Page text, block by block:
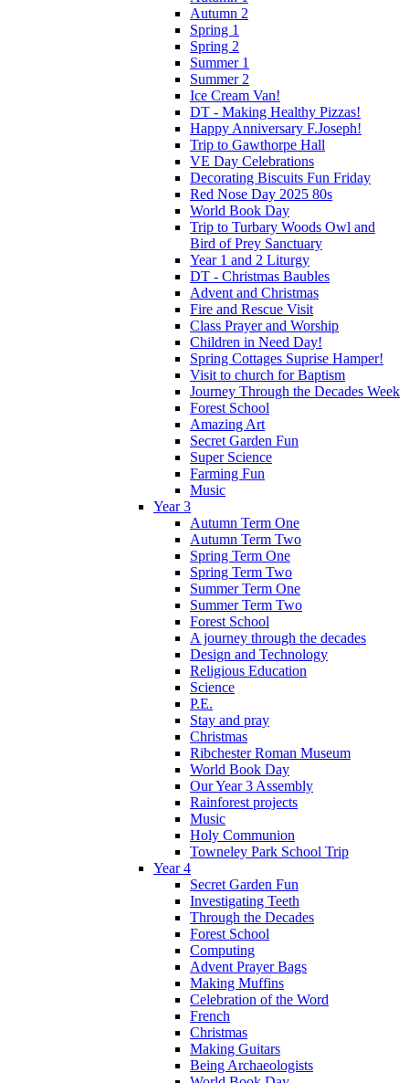
Autumn 2
Spring 1
Spring 2
Summer 1
Summer 2
Ice Cream Van!
DT - Making Healthy Pizzas!
Happy Anniversary F.Joseph!
Trip to Gawthorpe Hall
VE Day Celebrations
Decorating Biscuits Fun Friday
Red Nose Day 2025 80s
World Book Day
Trip to Turbary Woods Owl and
Bird of Prey Sanctuary
Year 1 and 2 Liturgy
DT - Christmas Baubles
Advent and Christmas
Fire and Rescue Visit
Class Prayer and Worship
Children in Need Day!
Spring Cottages Suprise Hamper!
Visit to church for Baptism
Journey Through the Decades Week
Forest School
Amazing Art
Secret Garden Fun
Super Science
Farming Fun
Music
Year 3
Autumn Term One
Autumn Term Two
Spring Term One
Spring Term Two
Summer Term One
Summer Term Two
Forest School
A journey through the decades
Design and Technology
Religious Education
Science
P.E.
Stay and pray
Christmas
Ribchester Roman Museum
World Book Day
Our Year 3 Assembly
Rainforest projects
Music
Holy Communion
Towneley Park School Trip
Year 4
Secret Garden Fun
Investigating Teeth
Through the Decades
Forest School
Computing
Advent Prayer Bags
Making Muffins
Celebration of the Word
French
Christmas
Making Guitars
Being Archaeologists